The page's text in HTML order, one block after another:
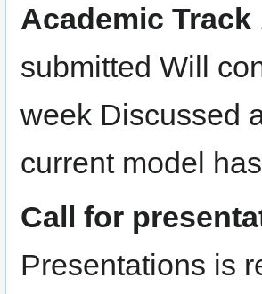
Academic Track
submitted Will
week Discussed
current model
Call for
Presentations is